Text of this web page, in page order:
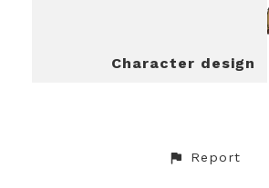
Character design
Report